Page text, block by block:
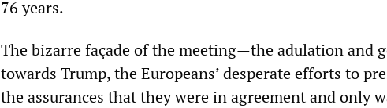
76 years.
The bizarre façade of the meeting—the adulation and
towards Trump, the Europeans’ desperate efforts to
the assurances that they were in agreement and only